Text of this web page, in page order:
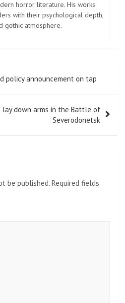
horror literature. His works
with their psychological depth,
gothic atmosphere.
policy announcement on tap
lay down arms in the Battle of
Severodonetsk
be published. Required fields